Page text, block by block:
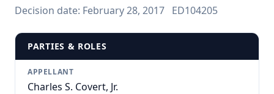
Decision date: February 28, 2017 ED104205
PARTIES & ROLES
APPELLANT
Charles S. Covert, Jr.